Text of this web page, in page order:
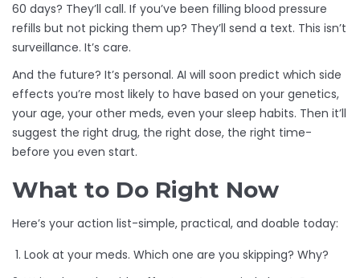
60 days? They’ll call. If you’ve been filling blood pressure
refills but not picking them up? They’ll send a text. This isn’t
surveillance. It’s care.
And the future? It’s personal. AI will soon predict which side
effects you’re most likely to have based on your genetics,
your age, your other meds, even your sleep habits. Then it’ll
suggest the right drug, the right dose, the right time-
before you even start.
What to Do Right Now
Here’s your action list-simple, practical, and doable today:
Look at your meds. Which one are you skipping? Why?